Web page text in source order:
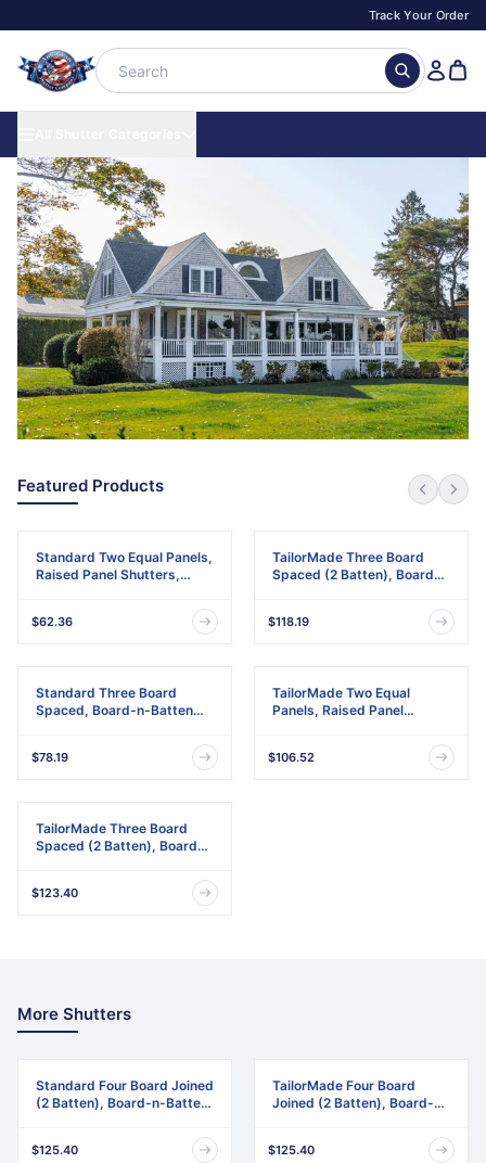
Track Your Order
Featured Products
Standard Two Equal Panels,
Raised Panel Shutters,
Pair)
$62.36
TailorMade Three Board
Spaced (2 Batten), Board-
w/Shutter-Loks (Per Pair)
$118.19
Standard Three Board
Spaced, Board-n-Batten
Shutter-Lok's & Matching
Screws (Per Pair)
$78.19
TailorMade Two Equal
Panels, Raised Panel
$106.52
TailorMade Three Board
Spaced (2 Batten), Board-
$123.40
More Shutters
Standard Four Board Joined
(2 Batten), Board-n-Batten
$125.40
TailorMade Four Board
Joined (2 Batten), Board-n-
$125.40